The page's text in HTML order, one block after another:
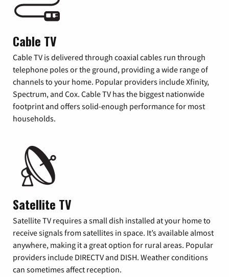
Cable TV
Cable TV is delivered through coaxial cables run through
telephone poles or the ground, providing a wide range of
channels to your home. Popular providers include Xfinity,
Spectrum, and Cox. Cable TV has the biggest nationwide
footprint and offers solid-enough performance for most
households.
Satellite TV
Satellite TV requires a small dish installed at your home to
receive signals from satellites in space. It’s available almost
anywhere, making it a great option for rural areas. Popular
providers include DIRECTV and DISH. Weather conditions
can sometimes affect reception.